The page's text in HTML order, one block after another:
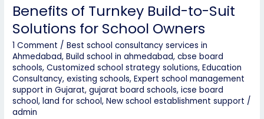
Benefits of Turnkey Build-to-Suit
Solutions for School Owners
1 Comment /Best school consultancy services in
Ahmedabad,Build school in ahmedabad,cbse board
schools,Customized school strategy solutions,Education
Consultancy,existing schools,Expert school management
support in Gujarat,gujarat board schools,icse board
school,land for school,New school establishment support /
admin